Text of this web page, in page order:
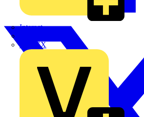
Interact
KOPEX